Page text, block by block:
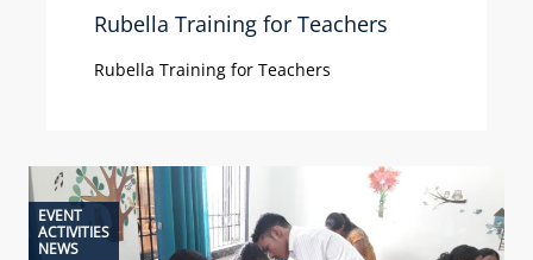
Rubella Training for Teachers
Rubella Training for Teachers
EVENT
ACTIVITIES
NEWS